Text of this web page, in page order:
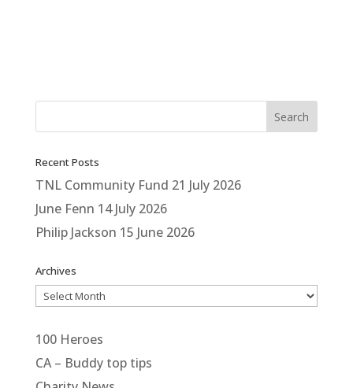
Recent Posts
TNL Community Fund 21 July 2026
June Fenn 14 July 2026
Philip Jackson 15 June 2026
Archives
Archives
100 Heroes
CA – Buddy top tips